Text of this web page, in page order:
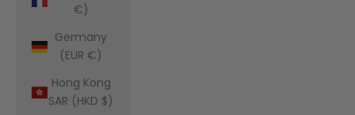
€)
Germany
(EUR €)
Hong Kong
SAR (HKD $)